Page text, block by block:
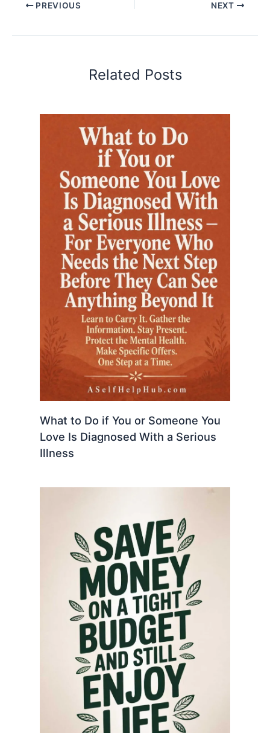
PREVIOUS NEXT
Related Posts
What to Do if You or Someone You
Love Is Diagnosed With a Serious
Illness